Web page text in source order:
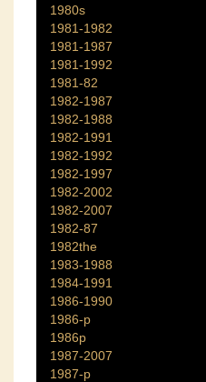
1980s
1981-1982
1981-1987
1981-1992
1981-82
1982-1987
1982-1988
1982-1991
1982-1992
1982-1997
1982-2002
1982-2007
1982-87
1982the
1983-1988
1984-1991
1986-1990
1986-p
1986p
1987-2007
1987-p